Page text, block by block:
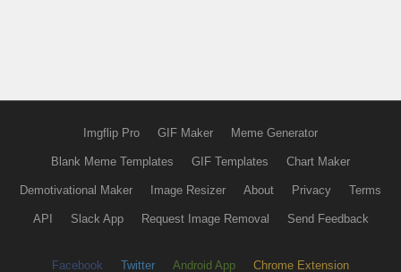
Imgflip Pro GIF Maker Meme Generator
Blank Meme Templates GIF Templates Chart Maker
Demotivational Maker Image Resizer About Privacy Terms
API Slack App Request Image Removal Send Feedback
Facebook Twitter Android App Chrome Extension